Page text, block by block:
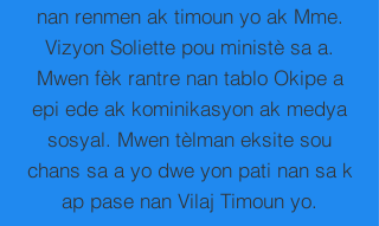
nan renmen ak timoun yo ak Mme.
Vizyon Soliette pou ministè sa a.
Mwen fèk rantre nan tablo Okipe a
epi ede ak kominikasyon ak medya
sosyal. Mwen tèlman eksite sou
chans sa a yo dwe yon pati nan sa k
ap pase nan Vilaj Timoun yo.